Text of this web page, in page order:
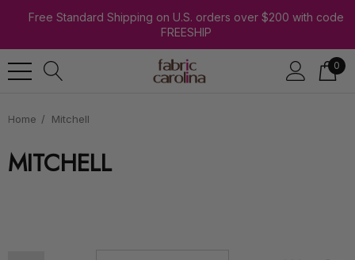
Free Standard Shipping on U.S. orders over $200 with code
FREESHIP
0
Home Mitchell
MITCHELL